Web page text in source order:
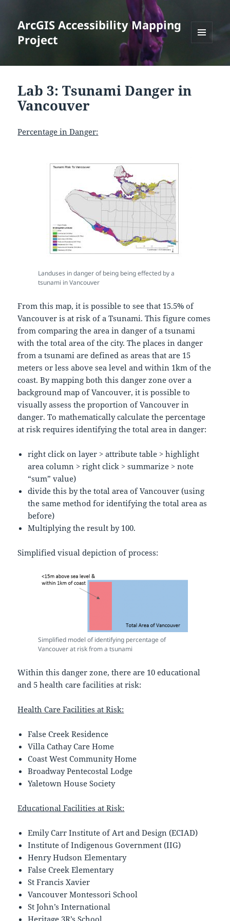
ArcGIS Accessibility Mapping
Project
WIDGETS
Lab 3: Tsunami Danger in
Vancouver
Percentage in Danger:
Landuses in danger of being being effected by a
tsunami in Vancouver
From this map, it is possible to see that 15.5% of
Vancouver is at risk of a Tsunami. This figure comes
from comparing the area in danger of a tsunami
with the total area of the city. The places in danger
from a tsunami are defined as areas that are 15
meters or less above sea level and within 1km of the
coast. By mapping both this danger zone over a
background map of Vancouver, it is possible to
visually assess the proportion of Vancouver in
danger. To mathematically calculate the percentage
at risk requires identifying the total area in danger:
right click on layer > attribute table > highlight
area column > right click > summarize > note
“sum” value)
divide this by the total area of Vancouver (using
the same method for identifying the total area as
before)
Multiplying the result by 100.
Simplified visual depiction of process:
Simplified model of identifying percentage of
Vancouver at risk from a tsunami
Within this danger zone, there are 10 educational
and 5 health care facilities at risk:
Health Care Facilities at Risk:
False Creek Residence
Villa Cathay Care Home
Coast West Community Home
Broadway Pentecostal Lodge
Yaletown House Society
Educational Facilities at Risk:
Emily Carr Institute of Art and Design (ECIAD)
Institute of Indigenous Government (IIG)
Henry Hudson Elementary
False Creek Elementary
St Francis Xavier
Vancouver Montessori School
St John’s International